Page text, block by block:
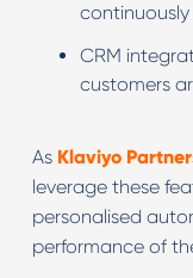
CRM
customers
As Klaviyo
leverage these
personalised
performance of